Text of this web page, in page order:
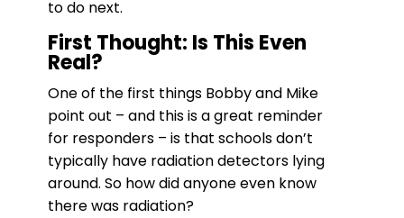
to do next.
First Thought: Is This Even
Real?
One of the first things Bobby and Mike
point out – and this is a great reminder
for responders – is that schools don’t
typically have radiation detectors lying
around. So how did anyone even know
there was radiation?